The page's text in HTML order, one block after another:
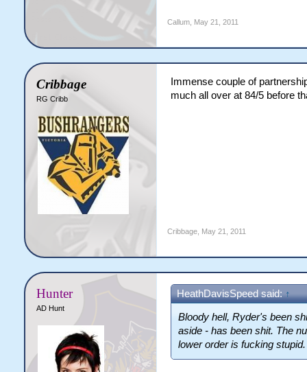
Callum, May 21, 2011
Cribbage
RG Cribb
Immense couple of
much all over at 84/5 before
Cribbage, May 21, 2011
Hunter
AD Hunt
HeathDavisSpeed said: ↑
Bloody hell, Ryder's been
aside - has been shit. The
lower order is fucking stupid.